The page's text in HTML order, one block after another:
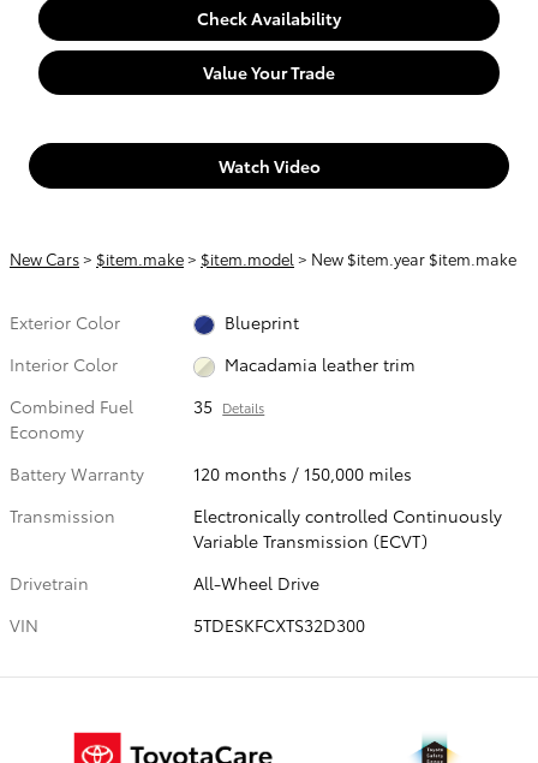
Check Availability
Value Your Trade
Watch Video
New Cars> $item.make> $item.model > New $item.year $item.make
Exterior Color
Blueprint
Interior Color
Macadamia leather trim
Combined Fuel
Economy
35 Details
Battery Warranty
120 months / 150,000 miles
Transmission
Electronically controlled Continuously
Variable Transmission (ECVT)
Drivetrain
All-Wheel Drive
VIN
5TDESKFCXTS32D300